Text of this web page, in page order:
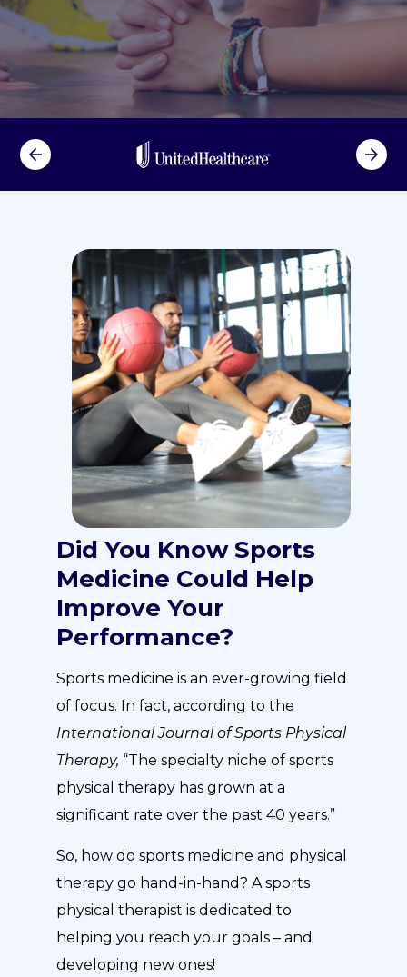
Did You Know Sports
Medicine Could Help
Improve Your
Performance?
Sports medicine is an ever-growing field
of focus. In fact, according to the
International Journal of Sports Physical
Therapy, “The specialty niche of sports
physical therapy has grown at a
significant rate over the past 40 years.”
So, how do sports medicine and physical
therapy go hand-in-hand? A sports
physical therapist is dedicated to
helping you reach your goals – and
developing new ones!